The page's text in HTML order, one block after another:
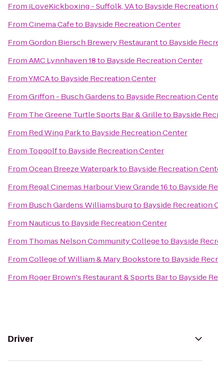
From iLoveKickboxing - Suffolk, VAto Bayside Recreation
FromCinema Cafeto Bayside Recreation Center
FromGordon Biersch Brewery Restaurantto Bayside
FromAMC Lynnhaven 18to Bayside Recreation Center
FromYMCAto Bayside Recreation Center
FromGriffon - Busch Gardensto Bayside Recreation
From The Greene Turtle Sports Bar & Grilleto Bayside
From Red Wing Parkto Bayside Recreation Center
From Topgolfto Bayside Recreation Center
FromOcean Breeze Waterparkto Bayside Recreation
From Regal Cinemas Harbour View Grande 16to Bayside
From Busch Gardens Williamsburgto Bayside Recreation
From Nauticusto Bayside Recreation Center
From Thomas Nelson Community Collegeto Bayside
FromCollege of William & Mary Bookstoreto Bayside
From Roger Brown's Restaurant & Sports Barto Bayside
Driver